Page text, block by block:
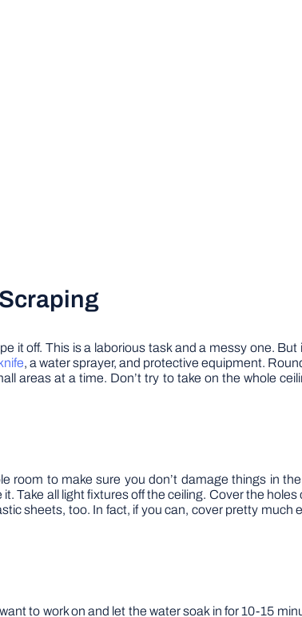
it off. This is a laborious task and a messy one.
, a water sprayer, and protective equipment.
areas at a time. Don’t try to take on the whole
room to make sure you don’t damage things in
Take all light fixtures off the ceiling. Cover the
sheets, too. In fact, if you can, cover pretty much
to work on and let the water soak in for 10-15